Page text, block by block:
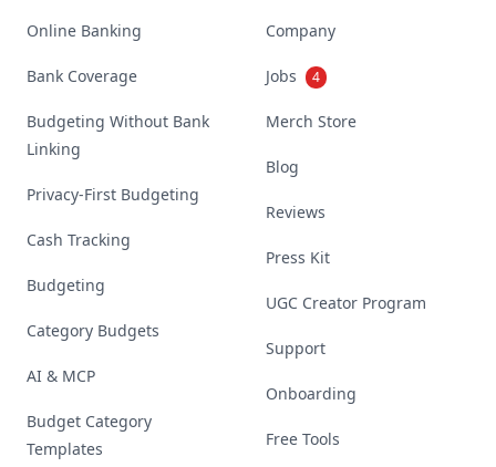
Online Banking
Bank Coverage
Budgeting Without Bank
Linking
Privacy-First Budgeting
Cash Tracking
Budgeting
Category Budgets
AI & MCP
Budget Category
Templates
Company
Jobs 4
Merch Store
Blog
Reviews
Press Kit
UGC Creator Program
Support
Onboarding
Free Tools